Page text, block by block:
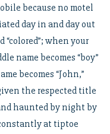
because no motel
day in and day out
when your
name becomes “boy”
becomes “John,”
the respected title
haunted by night by
at tiptoe